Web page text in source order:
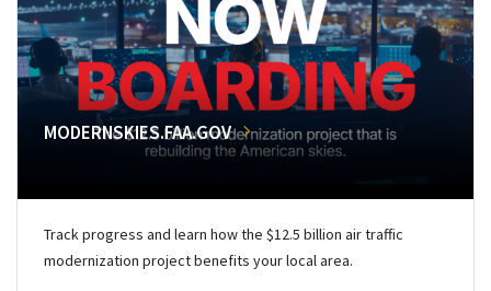
MODERNSKIES.FAA.GOV
Track progress and learn how the $12.5 billion air traffic
modernization project benefits your local area.